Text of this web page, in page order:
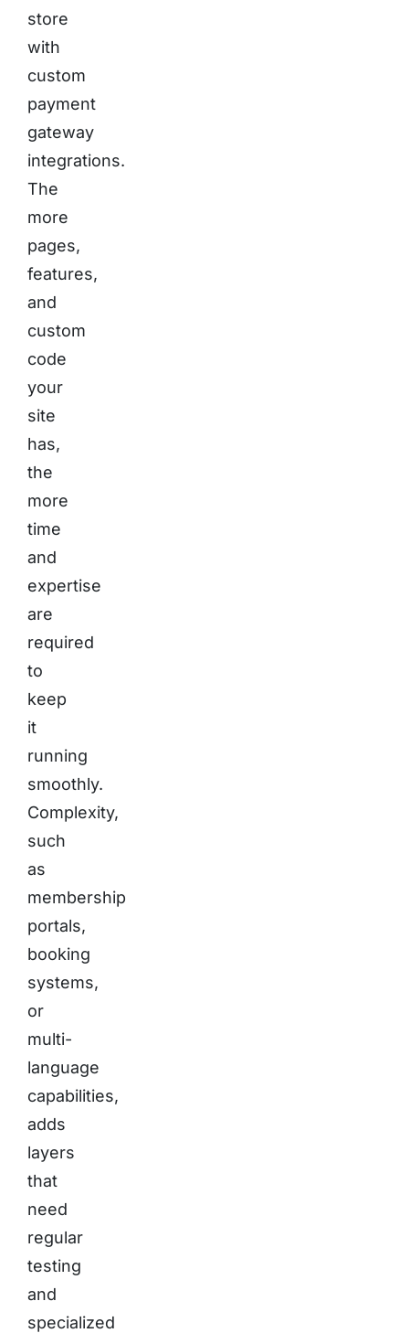
store
with
custom
payment
gateway
integrations.
The
more
pages,
features,
and
custom
code
your
site
has,
the
more
time
and
expertise
are
required
to
keep
it
running
smoothly.
Complexity,
such
as
membership
portals,
booking
systems,
or
multi-
language
capabilities,
adds
layers
that
need
regular
testing
and
specialized